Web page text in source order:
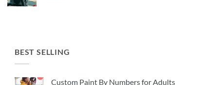
BEST SELLING
Custom Paint By Numbers for Adults